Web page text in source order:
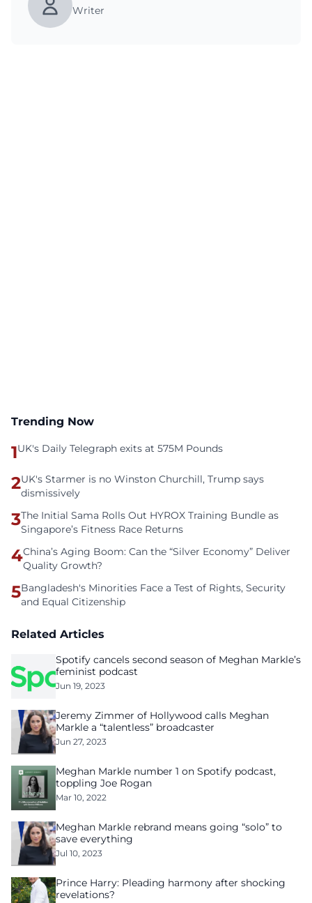
Writer
Trending Now
1UK's Daily Telegraph exits at 575M Pounds
2UK's Starmer is no Winston Churchill, Trump says
dismissively
3The Initial Sama Rolls Out HYROX Training Bundle as
Singapore’s Fitness Race Returns
4China’s Aging Boom: Can the “Silver Economy” Deliver
Quality Growth?
5Bangladesh's Minorities Face a Test of Rights, Security
and Equal Citizenship
Related Articles
Spotify cancels second season of Meghan Markle’s
feminist podcast
Jun 19, 2023
Jeremy Zimmer of Hollywood calls Meghan
Markle a “talentless” broadcaster
Jun 27, 2023
Meghan Markle number 1 on Spotify podcast,
toppling Joe Rogan
Mar 10, 2022
Meghan Markle rebrand means going “solo” to
save everything
Jul 10, 2023
Prince Harry: Pleading harmony after shocking
revelations?